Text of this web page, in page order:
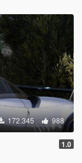
172.345 988
1.0